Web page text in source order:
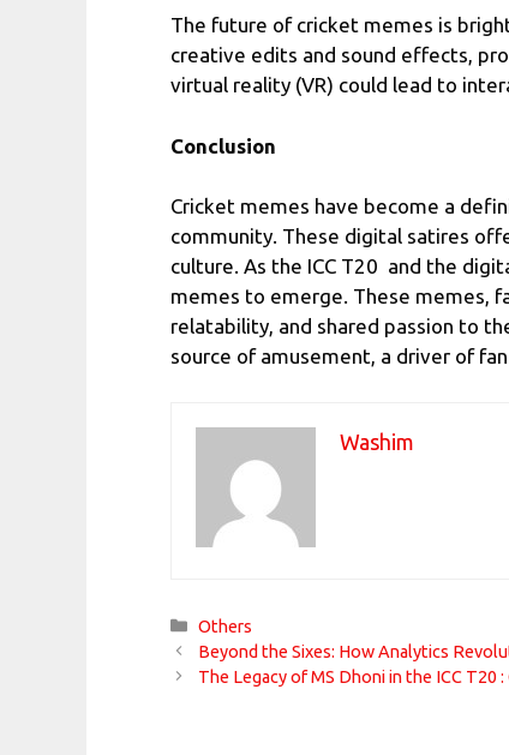
The future of cricket memes is
creative edits and sound effects,
virtual reality (VR) could lead to
Conclusion
Cricket memes have become a
community. These digital satires
culture. As the ICC T20 and the
memes to emerge. These memes,
relatability, and shared passion to
source of amusement, a driver of
Washim
Categories
Others
Beyond the Sixes: How Analytics
The Legacy of MS Dhoni in the ICC T20